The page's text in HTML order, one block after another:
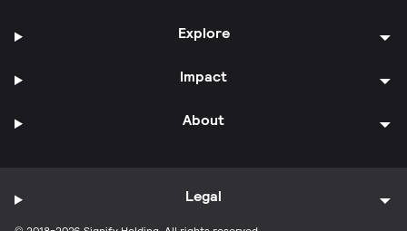
Explore
Impact
About
Legal